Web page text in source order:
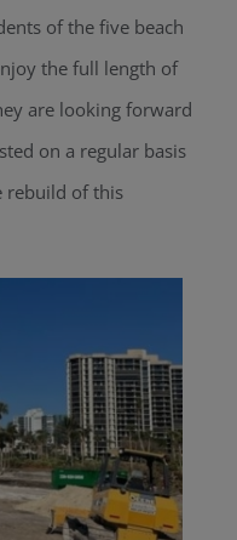
of the five beach
the full length of
are looking forward
on a regular basis
rebuild of this